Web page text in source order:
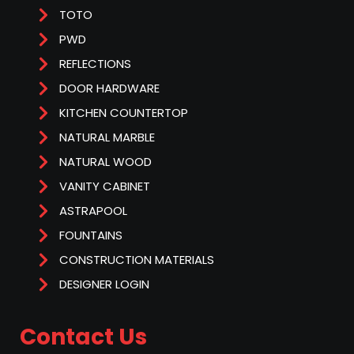
TOTO
PWD
REFLECTIONS
DOOR HARDWARE
KITCHEN COUNTERTOP
NATURAL MARBLE
NATURAL WOOD
VANITY CABINET
ASTRAPOOL
FOUNTAINS
CONSTRUCTION MATERIALS
DESIGNER LOGIN
Contact Us